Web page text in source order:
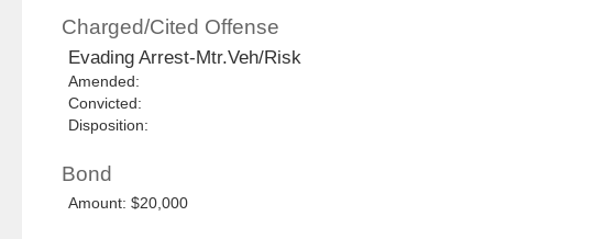
Charged/Cited Offense
Evading Arrest-Mtr.Veh/Risk
Amended:
Convicted:
Disposition:
Bond
Amount: $20,000